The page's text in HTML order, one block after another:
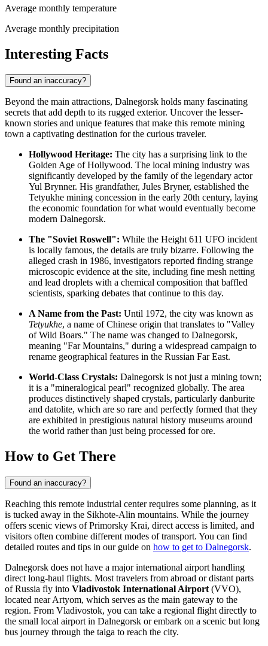
Average monthly temperature
Average monthly precipitation
Interesting Facts
Found an inaccuracy?
Beyond the main attractions, Dalnegorsk holds many fascinating
secrets that add depth to its rugged exterior. Uncover the lesser-
known stories and unique features that make this remote mining
town a captivating destination for the curious traveler.
Hollywood Heritage: The city has a surprising link to the
Golden Age of Hollywood. The local mining industry was
significantly developed by the family of the legendary actor
Yul Brynner. His grandfather, Jules Bryner, established the
Tetyukhe mining concession in the early 20th century, laying
the economic foundation for what would eventually become
modern Dalnegorsk.
The "Soviet Roswell": While the Height 611 UFO incident
is locally famous, the details are truly bizarre. Following the
alleged crash in 1986, investigators reported finding strange
microscopic evidence at the site, including fine mesh netting
and lead droplets with a chemical composition that baffled
scientists, sparking debates that continue to this day.
A Name from the Past: Until 1972, the city was known as
Tetyukhe, a name of Chinese origin that translates to "Valley
of Wild Boars." The name was changed to Dalnegorsk,
meaning "Far Mountains," during a widespread campaign to
rename geographical features in the Russian Far East.
World-Class Crystals: Dalnegorsk is not just a mining town;
it is a "mineralogical pearl" recognized globally. The area
produces distinctively shaped crystals, particularly danburite
and datolite, which are so rare and perfectly formed that they
are exhibited in prestigious natural history museums around
the world rather than just being processed for ore.
How to Get There
Found an inaccuracy?
Reaching this remote industrial center requires some planning, as it
is tucked away in the Sikhote-Alin mountains. While the journey
offers scenic views of Primorsky Krai, direct access is limited, and
visitors often combine different modes of transport. You can find
detailed routes and tips in our guide on how to get to Dalnegorsk.
Dalnegorsk does not have a major international airport handling
direct long-haul flights. Most travelers from abroad or distant parts
of Russia fly into Vladivostok International Airport (VVO),
located near Artyom, which serves as the main gateway to the
region. From Vladivostok, you can take a regional flight directly to
the small local airport in Dalnegorsk or embark on a scenic but long
bus journey through the taiga to reach the city.